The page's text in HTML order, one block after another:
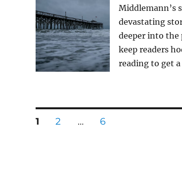
Middlemann’s
devastating
deeper into the
keep readers
reading to get a
Posts
PAGE
1 PAGE
2 … PAGE
6